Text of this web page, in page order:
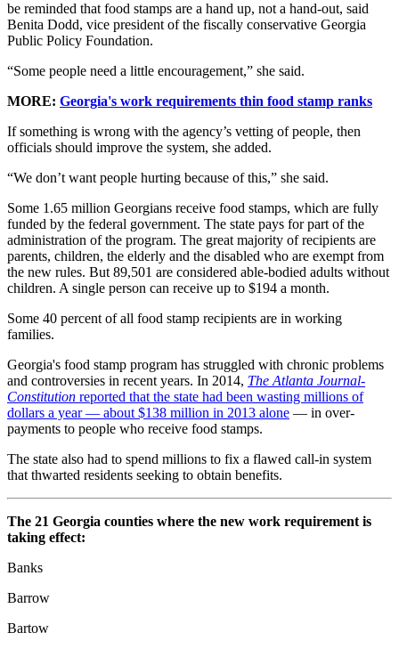
be reminded that food stamps are a hand up, not a hand-out, said
Benita Dodd, vice president of the fiscally conservative Georgia
Public Policy Foundation.
“Some people need a little encouragement,” she said.
MORE: Georgia's work requirements thin food stamp ranks
If something is wrong with the agency’s vetting of people, then
officials should improve the system, she added.
“We don’t want people hurting because of this,” she said.
Some 1.65 million Georgians receive food stamps, which are fully
funded by the federal government. The state pays for part of the
administration of the program. The great majority of recipients are
parents, children, the elderly and the disabled who are exempt from
the new rules. But 89,501 are considered able-bodied adults without
children. A single person can receive up to $194 a month.
Some 40 percent of all food stamp recipients are in working
families.
Georgia's food stamp program has struggled with chronic problems
and controversies in recent years. In 2014, The Atlanta Journal-
Constitution reported that the state had been wasting millions of
dollars a year — about $138 million in 2013 alone — in over-
payments to people who receive food stamps.
The state also had to spend millions to fix a flawed call-in system
that thwarted residents seeking to obtain benefits.
The 21 Georgia counties where the new work requirement is
taking effect:
Banks
Barrow
Bartow